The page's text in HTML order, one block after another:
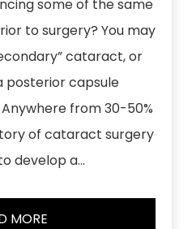
some of the same
to surgery? You may
cataract, or
posterior capsule
from 30-50%
of cataract surgery
develop a…
MORE